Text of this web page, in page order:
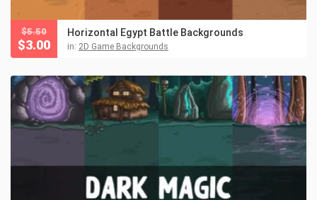
Horizontal Egypt Battle Backgrounds
in: 2D Game Backgrounds
$5.50
$3.00